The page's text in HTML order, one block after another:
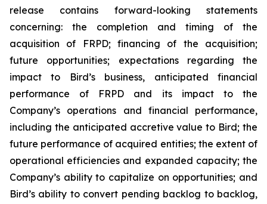
release contains forward-looking statements
concerning: the completion and timing of the
acquisition of FRPD; financing of the acquisition;
future opportunities; expectations regarding the
impact to Bird’s business, anticipated financial
performance of FRPD and its impact to the
Company’s operations and financial performance,
including the anticipated accretive value to Bird; the
future performance of acquired entities; the extent of
operational efficiencies and expanded capacity; the
Company’s ability to capitalize on opportunities; and
Bird’s ability to convert pending backlog to backlog,